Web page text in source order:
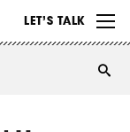
LET’S TALK